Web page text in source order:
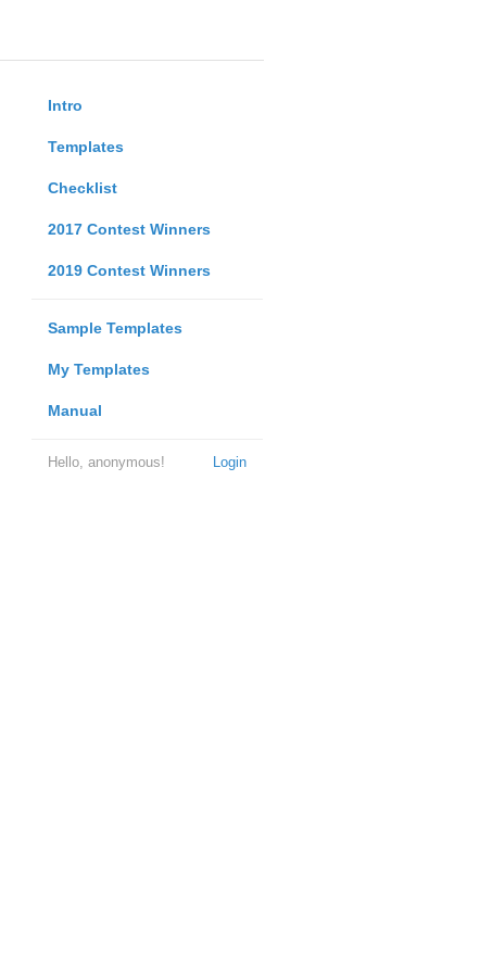
Intro
Templates
Checklist
2017 Contest Winners
2019 Contest Winners
Sample Templates
My Templates
Manual
Login
Hello, anonymous!